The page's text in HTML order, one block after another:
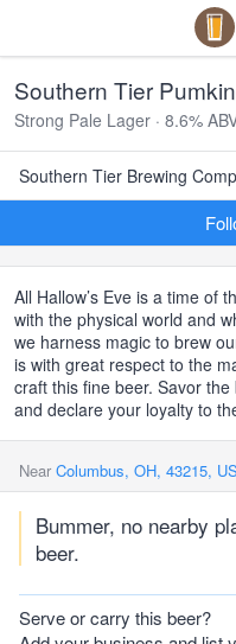
Southern Tier
Strong Pale Lager · 8.6%
Southern Tier Brewing
All Hallow’s Eve is a time of
with the physical world and
we harness magic to brew
is with great respect to the
craft this fine beer. Savor
and declare your loyalty to
Near Columbus, OH, 43215, US
Bummer, no nearby
beer.
Serve or carry this beer?